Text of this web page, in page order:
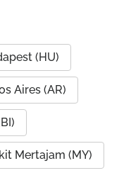
(HU)
Aires (AR)
Mertajam (MY)